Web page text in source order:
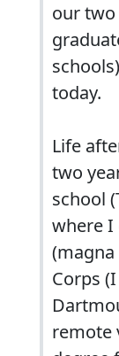
our
today.
Life
two
school
where I
(magna
Corps
remote